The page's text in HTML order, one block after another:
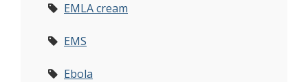
EMLA cream
EMS
Ebola